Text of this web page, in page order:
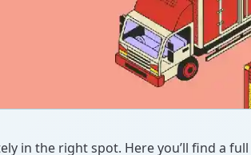
in the right spot. Here you’ll find a